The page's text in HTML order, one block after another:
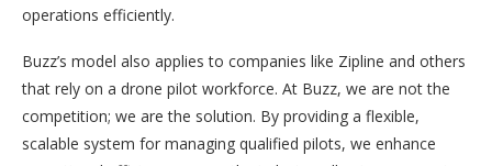
operations efficiently.
Buzz’s model also applies to companies like Zipline and others
that rely on a drone pilot workforce. At Buzz, we are not the
competition; we are the solution. By providing a flexible,
scalable system for managing qualified pilots, we enhance